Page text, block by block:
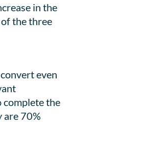
in the
the three
even
complete the
are 70%